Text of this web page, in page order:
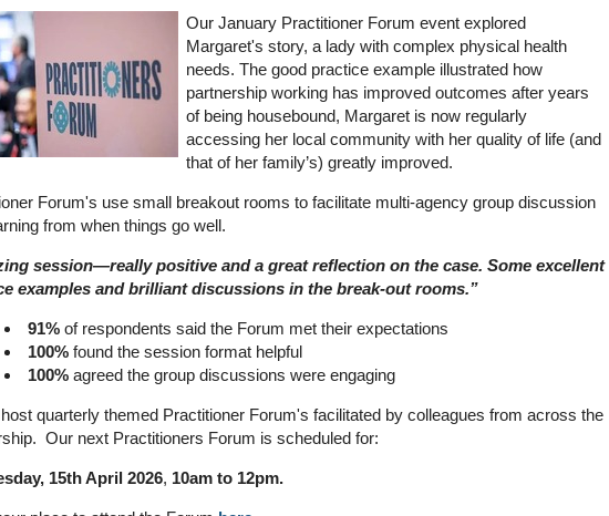
Our January Practitioner Forum event explored
Margaret's story, a lady with complex physical health
needs. The good practice example illustrated how
partnership working has improved outcomes after years
of being housebound, Margaret is now regularly
accessing her local community with her quality of life (and
that of her family’s) greatly improved.
Forum's use small breakout rooms to facilitate multi-agency group discussion
from when things go well.
session—really positive and a great reflection on the case. Some excellent
examples and brilliant discussions in the break‑out rooms.”
91% of respondents said the Forum met their expectations
100% found the session format helpful
100% agreed the group discussions were engaging
quarterly themed Practitioner Forum's facilitated by colleagues from across the
Our next Practitioners Forum is scheduled for:
15th April 2026, 10am to 12pm.